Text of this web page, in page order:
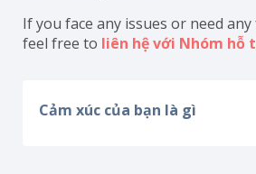
If you face any issues or need
feel free to liên hệ với Nhóm hỗ
Cảm xúc của bạn là gì